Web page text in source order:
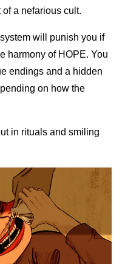
a nefarious cult.
will punish you if
harmony of HOPE. You
endings and a hidden
on how the
in rituals and smiling